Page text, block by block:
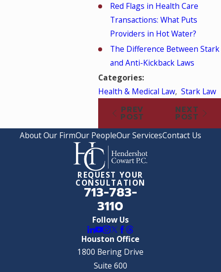
Red Flags in Health Care
Transactions: What Puts
Providers in Hot Water?
The Difference Between Stark
and Anti-Kickback Laws
Categories:
Health & Medical Law,Stark Law
PREV
POST
NEXT
POST
About Our FirmOur PeopleOur ServicesContact Us
Follow Us
REQUEST YOUR
CONSULTATION
713-783-
3110
Houston Office
1800 Bering Drive
Suite 600